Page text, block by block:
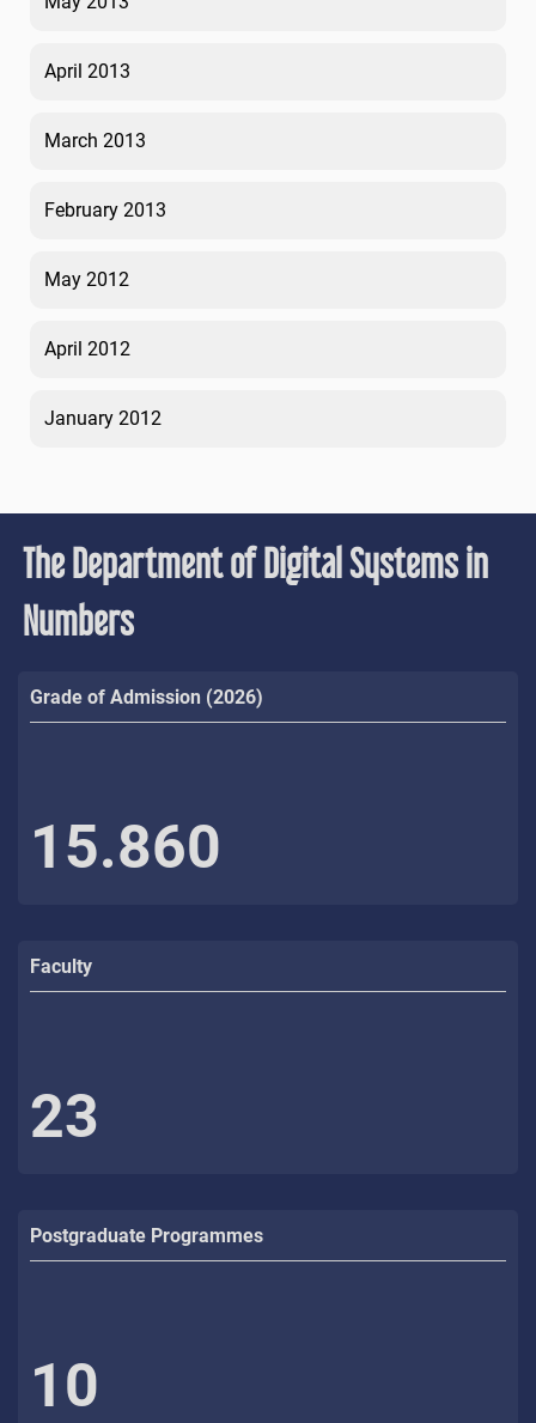
April 2013
March 2013
February 2013
May 2012
April 2012
January 2012
The Department of Digital Systems in
Numbers
Grade of Admission (2026)
15.860
Faculty
23
Postgraduate Programmes
10